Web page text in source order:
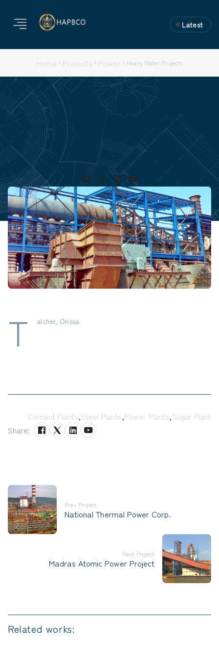
Latest
Home Projects Power Heavy Water Projects
Heavy Water Projects
Project Type: Completed
Nature of Work: Fabrication, erection & Commissioning
Location: Talcher, Orissa
Project Duration:
Capacity: NA
T alcher, Orissa
Cement Plants,Steel Plants,Power Plants,Sugar Plant
Share:
Prev Project
National Thermal Power Corp.
Next Project
Madras Atomic Power Project
Related works: